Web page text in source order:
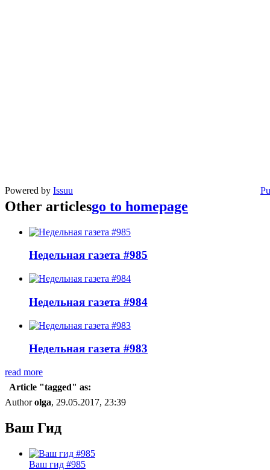
Powered by Issuu
Other articlesgo to homepage
Недельная газета #985
Недельная газета #984
Недельная газета #983
read more
Article "tagged" as:
Authorolga, 29.05.2017, 23:39
Ваш Гид
Ваш гид #985